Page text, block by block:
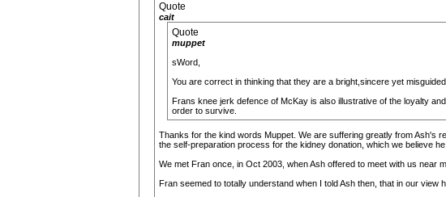
Quote
cait
Quote
muppet
sWord,
You are correct in thinking that they are a bright,sincere yet
Frans knee jerk defence of McKay is also illustrative of the loyalty
order to survive.
Thanks for the kind words Muppet. We are suffering greatly from Ash's
the self-preparation process for the kidney donation, which we believe
We met Fran once, in Oct 2003, when Ash offered to meet with us near
Fran seemed to totally understand when I told Ash then, that in our view